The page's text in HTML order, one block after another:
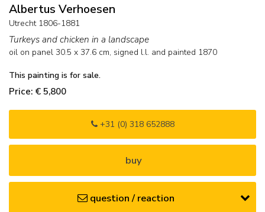
Albertus Verhoesen
Utrecht 1806-1881
Turkeys and chicken in a landscape
oil on panel 30.5 x 37.6 cm, signed l.l. and painted 1870
This painting is for sale.
Price: € 5,800
+31 (0) 318 652888
buy
question / reaction